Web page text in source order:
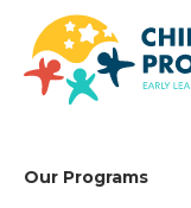
Our Programs